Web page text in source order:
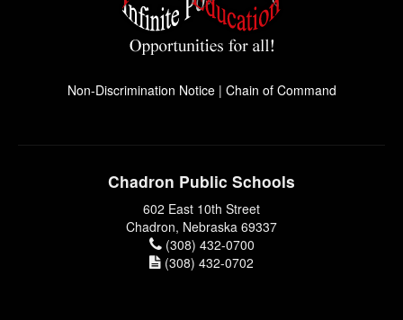
Non-Discrimination Notice| Chain of Command
Chadron Public Schools
602 East 10th Street
Chadron, Nebraska 69337
(308) 432-0700
(308) 432-0702